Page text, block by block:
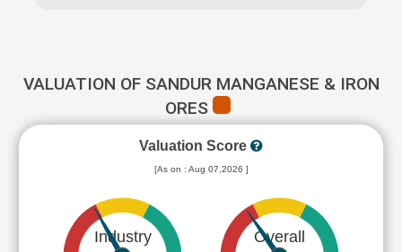
VALUATION OF SANDUR MANGANESE & IRON
ORES
Valuation Score
[As on : Aug 07,2026 ]
Industry Overall